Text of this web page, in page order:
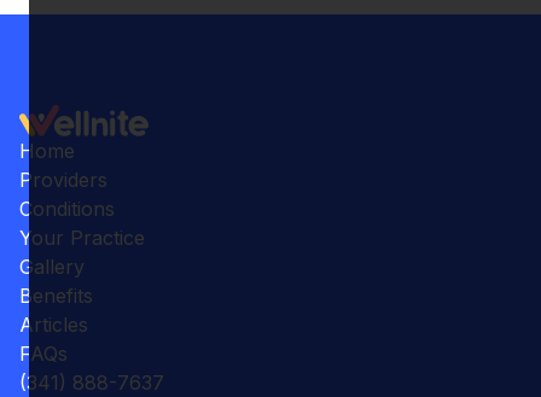
Home
Providers
Conditions
Your Practice
Gallery
Benefits
Articles
FAQs
(341) 888-7637